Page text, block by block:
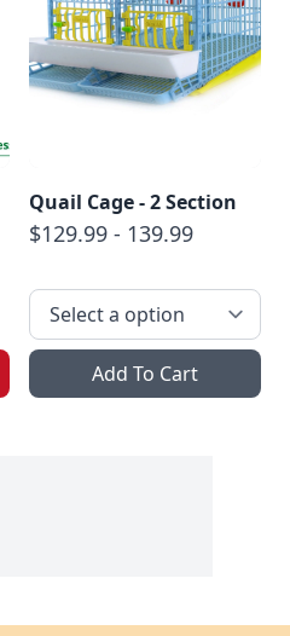
Quail Cage - 2 Section
$129.99 - 139.99
Add To Cart